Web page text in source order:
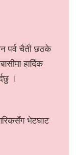
पर्व चैती छठके
हार्दिक
।
भेटघाट